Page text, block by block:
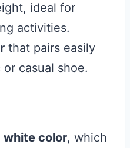
ideal for
activities.
that pairs easily
casual shoe.
white color, which